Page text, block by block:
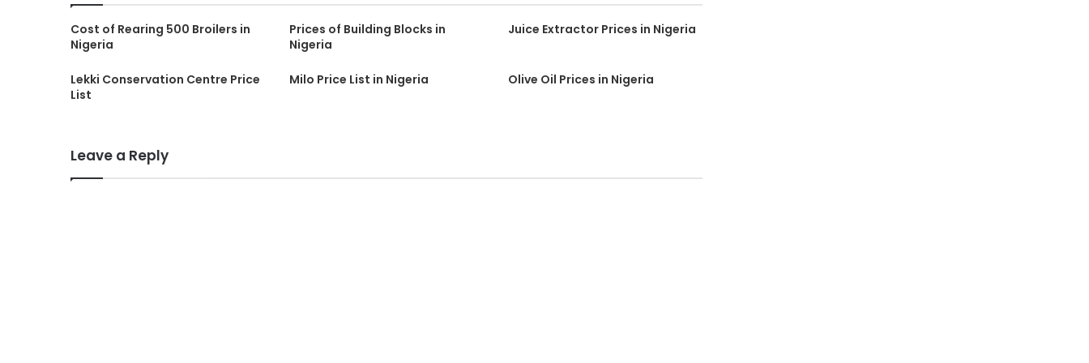
Cost of Rearing 500 Broilers in
Nigeria
Prices of Building Blocks in
Nigeria
Juice Extractor Prices in Nigeria
Lekki Conservation Centre Price
List
Milo Price List in Nigeria Olive Oil Prices in Nigeria
Leave a Reply